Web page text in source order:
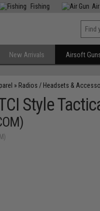
Fishing
New Arrivals Airsoft
» Radios / Headsets &
Style